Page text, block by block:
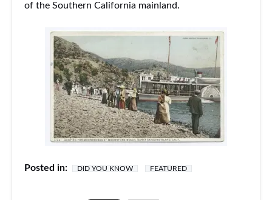
of the Southern California mainland.
Posted in: DID YOU KNOW FEATURED